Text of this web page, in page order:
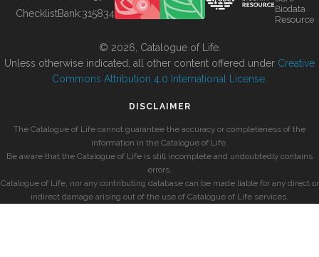
ChecklistBank:315834
Biodata
Resource
© 2026, Catalogue of Life.
Unless otherwise indicated, all other content offered under Creative
Commons Attribution 4.0 International License
DISCLAIMER
The Catalogue of Life cannot guarantee the accuracy or completeness of the
information in the Catalogue of Life.
Be aware that the Catalogue of Life is still incomplete and undoubtedly contains
errors.
Catalogue of Life, nor any contributing database can be made liable for any direct or
indirect damage arising out of the use of Catalogue of Life services.